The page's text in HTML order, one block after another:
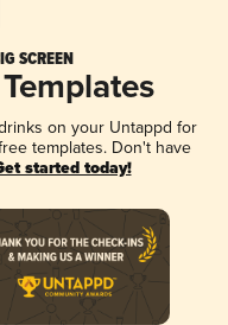
SCREEN
on your Untappd for
templates. Don't have
started today!